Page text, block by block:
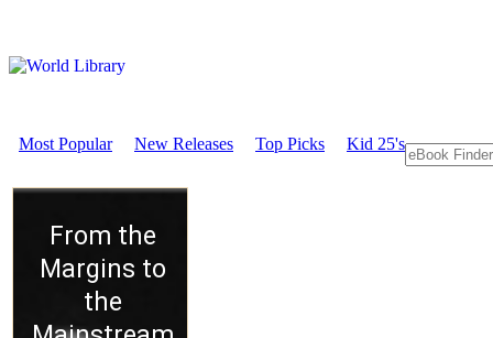
Most Popular New Releases Top Picks Kid 25's